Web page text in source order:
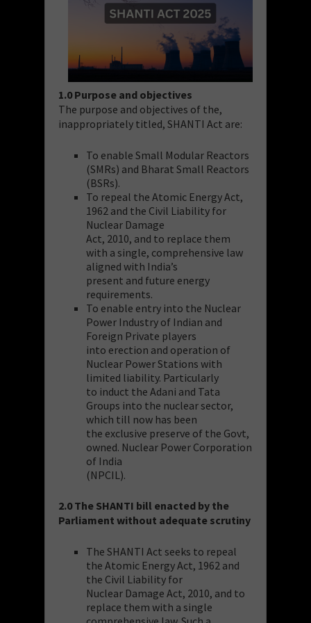
1.0 Purpose and objectives
The purpose and objectives of the,
inappropriately titled, SHANTI Act are:
To enable Small Modular Reactors
(SMRs) and Bharat Small Reactors
(BSRs).
To repeal the Atomic Energy Act,
1962 and the Civil Liability for
Nuclear Damage
Act, 2010, and to replace them
with a single, comprehensive law
aligned with India’s
present and future energy
requirements.
To enable entry into the Nuclear
Power Industry of Indian and
Foreign Private players
into erection and operation of
Nuclear Power Stations with
limited liability. Particularly
to induct the Adani and Tata
Groups into the nuclear sector,
which till now has been
the exclusive preserve of the Govt,
owned. Nuclear Power Corporation
of India
(NPCIL).
2.0 The SHANTI bill enacted by the
Parliament without adequate scrutiny
The SHANTI Act seeks to repeal
the Atomic Energy Act, 1962 and
the Civil Liability for
Nuclear Damage Act, 2010, and to
replace them with a single